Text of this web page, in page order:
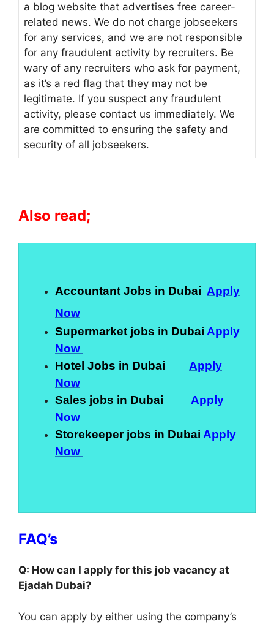
a blog website that advertises free career-
related news. We do not charge jobseekers
for any services, and we are not responsible
for any fraudulent activity by recruiters. Be
wary of any recruiters who ask for payment,
as it’s a red flag that they may not be
legitimate. If you suspect any fraudulent
activity, please contact us immediately. We
are committed to ensuring the safety and
security of all jobseekers.
Also read;
Accountant Jobs in Dubai Apply
Now
Supermarket jobs in Dubai Apply
Now
Hotel Jobs in Dubai Apply
Now
Sales jobs in Dubai Apply
Now
Storekeeper jobs in Dubai Apply
Now
FAQ’s
Q: How can I apply for this job vacancy at
Ejadah Dubai?
You can apply by either using the company’s